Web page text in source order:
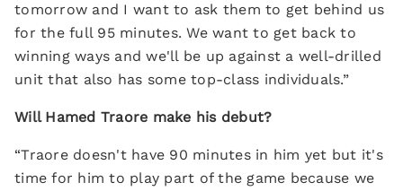
tomorrow and I want to ask them to get behind us
for the full 95 minutes. We want to get back to
winning ways and we'll be up against a well-drilled
unit that also has some top-class individuals.”
Will Hamed Traore make his debut?
“Traore doesn't have 90 minutes in him yet but it's
time for him to play part of the game because we